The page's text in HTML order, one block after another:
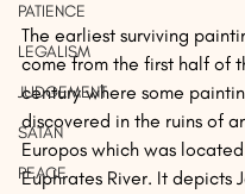
PATIENCE
LEGALISM
JUDGEMENT
SATAN
PEACE
The earliest surviving
come from the first half of
century where some
discovered in the ruins of
Europos which was
Euphrates River. It depicts